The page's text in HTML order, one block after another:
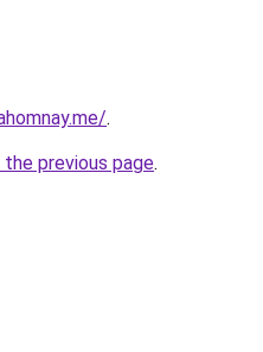
.
previous page.